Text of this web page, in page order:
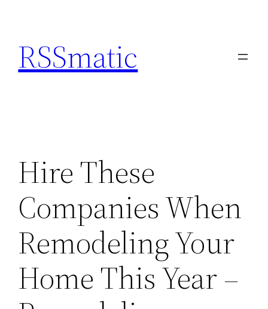
content
RSSmatic
Hire These
Companies When
Remodeling Your
Home This Year –